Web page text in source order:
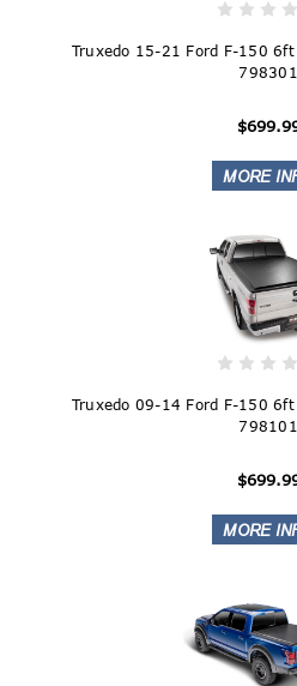
Truxedo 15-21 Ford F-150
798301
Truxedo 09-14 Ford F-150
798101